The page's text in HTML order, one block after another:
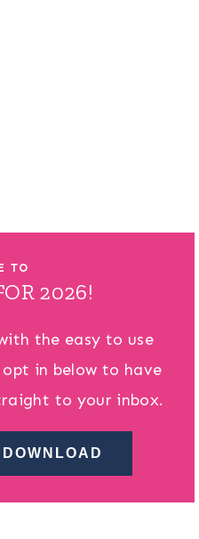
TO
2026!
the easy to use
in below to have
to your inbox.